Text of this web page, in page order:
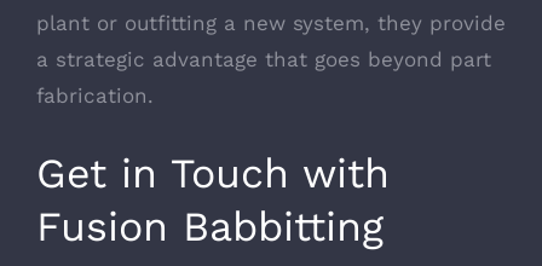
plant or outfitting a new system, they provide
a strategic advantage that goes beyond part
fabrication.
Get in Touch with
Fusion Babbitting